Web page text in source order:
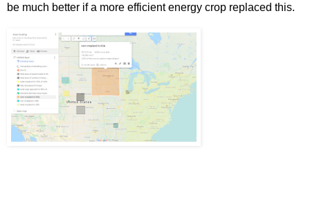
be much better if a more efficient energy crop replaced this.